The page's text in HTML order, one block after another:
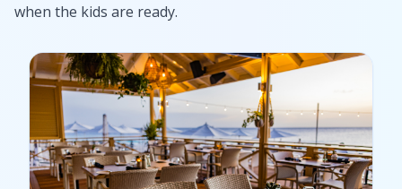
when the kids are ready.